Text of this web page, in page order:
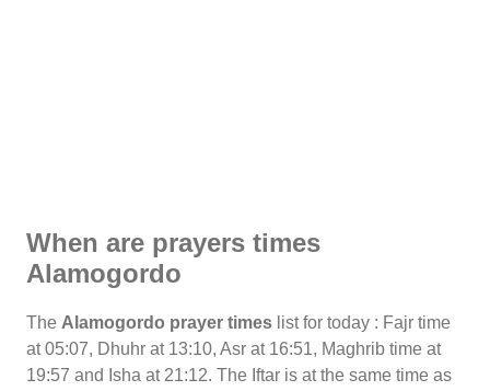
When are prayers times
Alamogordo
The Alamogordo prayer times list for today : Fajr time
at 05:07, Dhuhr at 13:10, Asr at 16:51, Maghrib time at
19:57 and Isha at 21:12. The Iftar is at the same time as